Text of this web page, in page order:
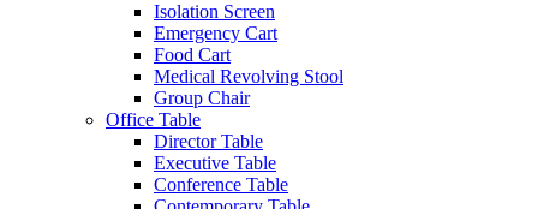
Isolation Screen
Emergency Cart
Food Cart
Medical Revolving Stool
Group Chair
Office Table
Director Table
Executive Table
Conference Table